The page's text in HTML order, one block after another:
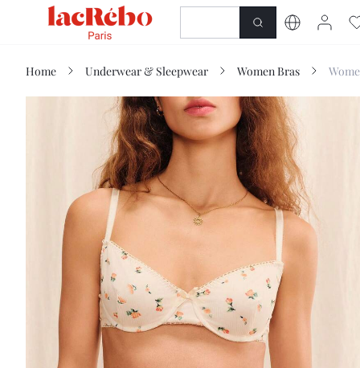
SHOP
Home Underwear & Sleepwear Women Bras